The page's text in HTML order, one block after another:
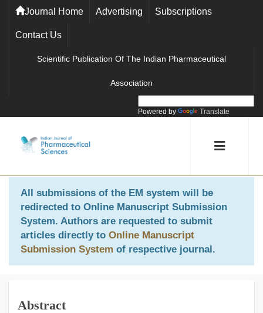
Journal Home Advertising Subscriptions
Contact Us
Scientific Publication Of The Indian Pharmaceutical
Association
Powered by Translate
All submissions of the EM system will be
redirected to Online Manuscript Submission
System. Authors are requested to submit
articles directly to Online Manuscript
Submission System of respective journal.
Abstract